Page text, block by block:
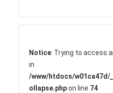
SERVICETERMIN
Notice: Trying to access
in
/www/htdocs/w01ca47d/
ollapse.phpon line 74